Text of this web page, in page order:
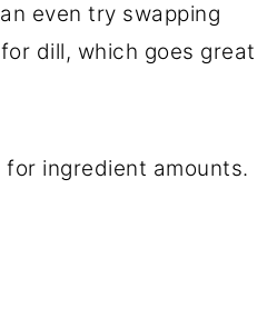
even try swapping
dill, which goes great
ingredient amounts.